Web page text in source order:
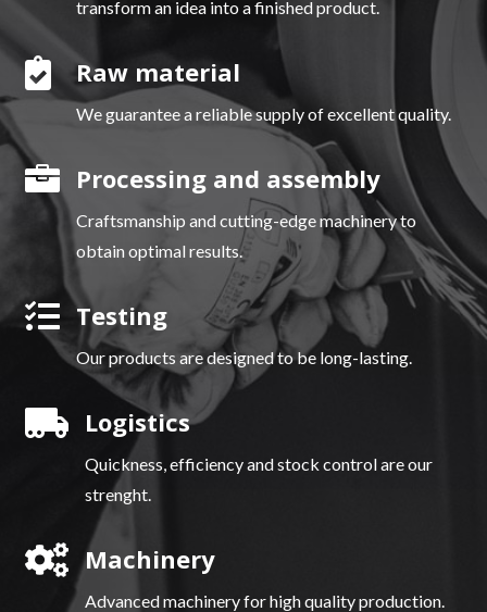
transform an idea into a finished product.
 Raw material
We guarantee a reliable supply of excellent quality.
 Processing and assembly
Craftsmanship and cutting-edge machinery to
obtain optimal results.
 Testing
Our products are designed to be long-lasting.
 Logistics
Quickness, efficiency and stock control are our
strenght.
 Machinery
Advanced machinery for high quality production.